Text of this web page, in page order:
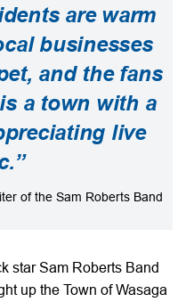
are warm
businesses
and the fans
a town with a
live
of the Sam Roberts Band
star Sam Roberts Band
up the Town of Wasaga